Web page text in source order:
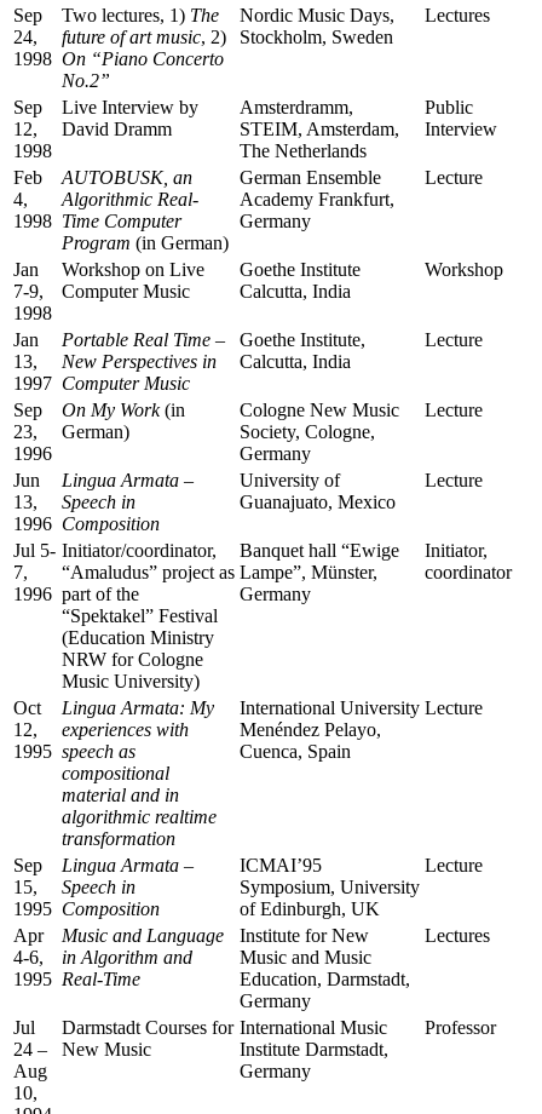
Sep
24,
1998
Two lectures, 1) The
future of art music, 2)
On “Piano Concerto
No.2”
Nordic Music Days,
Stockholm, Sweden
Lectures
Sep
12,
1998
Live Interview by
David Dramm
Amsterdramm,
STEIM, Amsterdam,
The Netherlands
Public
Interview
Feb
4,
1998
AUTOBUSK, an
Algorithmic Real-
Time Computer
Program (in German)
German Ensemble
Academy Frankfurt,
Germany
Lecture
Jan
7-9,
1998
Workshop on Live
Computer Music
Goethe Institute
Calcutta, India
Workshop
Jan
13,
1997
Portable Real Time –
New Perspectives in
Computer Music
Goethe Institute,
Calcutta, India
Lecture
Sep
23,
1996
On My Work(in
German)
Cologne New Music
Society, Cologne,
Germany
Lecture
Jun
13,
1996
Lingua Armata –
Speech in
Composition
University of
Guanajuato, Mexico
Lecture
Jul 5-
7,
1996
Initiator/coordinator,
“Amaludus” project as
part of the
“Spektakel” Festival
(Education Ministry
NRW for Cologne
Music University)
Banquet hall “Ewige
Lampe”, Münster,
Germany
Initiator,
coordinator
Oct
12,
1995
Lingua Armata: My
experiences with
speech as
compositional
material and in
algorithmic realtime
transformation
International University
Menéndez Pelayo,
Cuenca, Spain
Lecture
Sep
15,
1995
Lingua Armata –
Speech in
Composition
ICMAI’95
Symposium, University
of Edinburgh, UK
Lecture
Apr
4-6,
1995
Music and Language
in Algorithm and
Real-Time
Institute for New
Music and Music
Education, Darmstadt,
Germany
Lectures
Jul
24 –
Aug
10,
Darmstadt Courses for
New Music
International Music
Institute Darmstadt,
Germany
Professor